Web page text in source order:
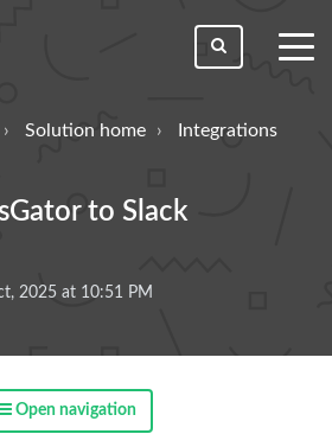
Solution home
Integrations
to Slack
2025 at 10:51 PM
Open navigation